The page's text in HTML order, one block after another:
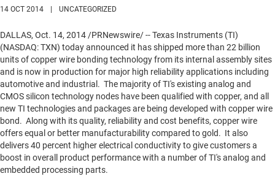
14 OCT 2014 UNCATEGORIZED
DALLAS, Oct. 14, 2014 /PRNewswire/ -- Texas Instruments (TI)
(NASDAQ: TXN) today announced it has shipped more than 22 billion
units of copper wire bonding technology from its internal assembly sites
and is now in production for major high reliability applications including
automotive and industrial. The majority of TI's existing analog and
CMOS silicon technology nodes have been qualified with copper, and all
new TI technologies and packages are being developed with copper wire
bond. Along with its quality, reliability and cost benefits, copper wire
offers equal or better manufacturability compared to gold. It also
delivers 40 percent higher electrical conductivity to give customers a
boost in overall product performance with a number of TI's analog and
embedded processing parts.